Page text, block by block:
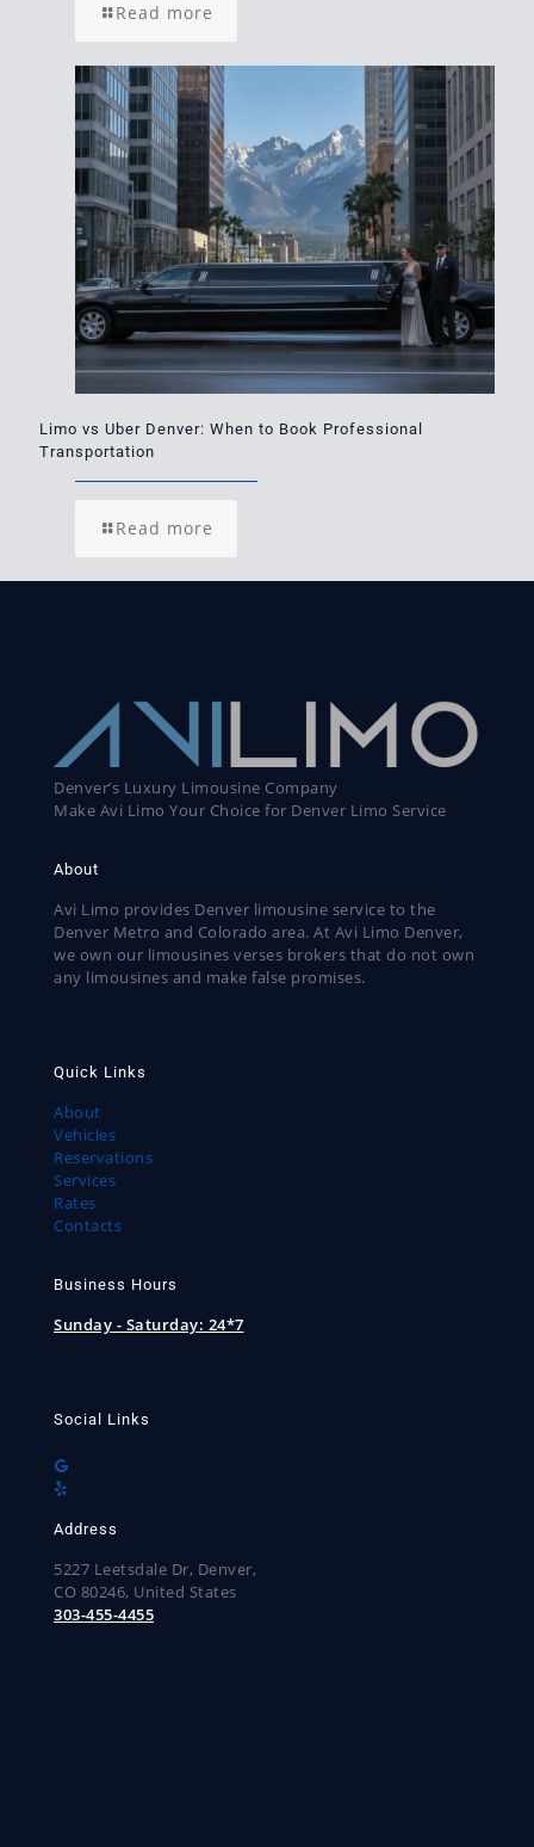
Read more
Limo vs Uber Denver: When to Book Professional
Transportation
Read more
Denver’s Luxury Limousine Company
Make Avi Limo Your Choice for Denver Limo Service
About
Avi Limo provides Denver limousine service to the
Denver Metro and Colorado area. At Avi Limo Denver,
we own our limousines verses brokers that do not own
any limousines and make false promises.
Quick Links
About
Vehicles
Reservations
Services
Rates
Contacts
Business Hours
Sunday - Saturday: 24*7
Social Links
Address
5227 Leetsdale Dr, Denver,
CO 80246, United States
303-455-4455